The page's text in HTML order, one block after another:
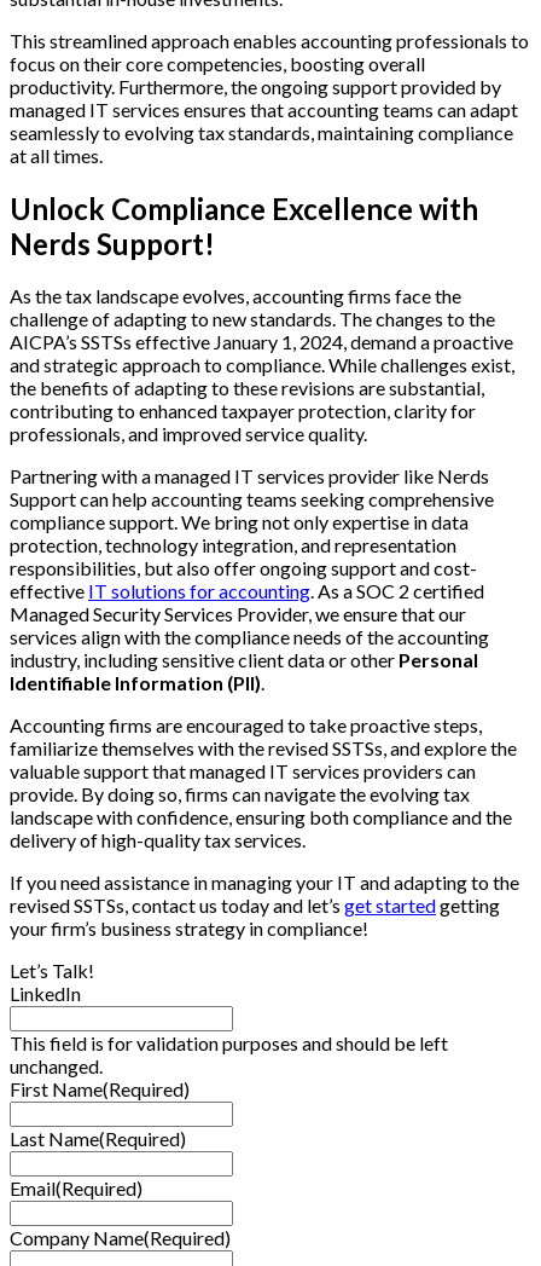
This streamlined approach enables accounting professionals to
focus on their core competencies, boosting overall
productivity. Furthermore, the ongoing support provided by
managed IT services ensures that accounting teams can adapt
seamlessly to evolving tax standards, maintaining compliance
at all times.
Unlock Compliance Excellence with
Nerds Support!
As the tax landscape evolves, accounting firms face the
challenge of adapting to new standards. The changes to the
AICPA’s SSTSs effective January 1, 2024, demand a proactive
and strategic approach to compliance. While challenges exist,
the benefits of adapting to these revisions are substantial,
contributing to enhanced taxpayer protection, clarity for
professionals, and improved service quality.
Partnering with a managed IT services provider like Nerds
Support can help accounting teams seeking comprehensive
compliance support. We bring not only expertise in data
protection, technology integration, and representation
responsibilities, but also offer ongoing support and cost-
effective IT solutions for accounting. As a SOC 2 certified
Managed Security Services Provider, we ensure that our
services align with the compliance needs of the accounting
industry, including sensitive client data or other Personal
Identifiable Information (PII).
Accounting firms are encouraged to take proactive steps,
familiarize themselves with the revised SSTSs, and explore the
valuable support that managed IT services providers can
provide. By doing so, firms can navigate the evolving tax
landscape with confidence, ensuring both compliance and the
delivery of high-quality tax services.
If you need assistance in managing your IT and adapting to the
revised SSTSs, contact us today and let’s get startedgetting
your firm’s business strategy in compliance!
Let’s Talk!
LinkedIn
This field is for validation purposes and should be left
unchanged.
First Name(Required)
Last Name(Required)
Email(Required)
Company Name(Required)